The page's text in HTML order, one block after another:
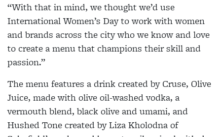
“With that in mind, we thought we’d use
International Women’s Day to work with women
and brands across the city who we know and love
to create a menu that champions their skill and
passion.”
The menu features a drink created by Cruse, Olive
Juice, made with olive oil-washed vodka, a
vermouth blend, black olive and umami, and
Hushed Tone created by Liza Kholodna of